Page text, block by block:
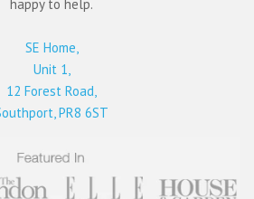
happy to help.
SE Home,
Unit 1,
12 Forest Road,
PR8 6ST